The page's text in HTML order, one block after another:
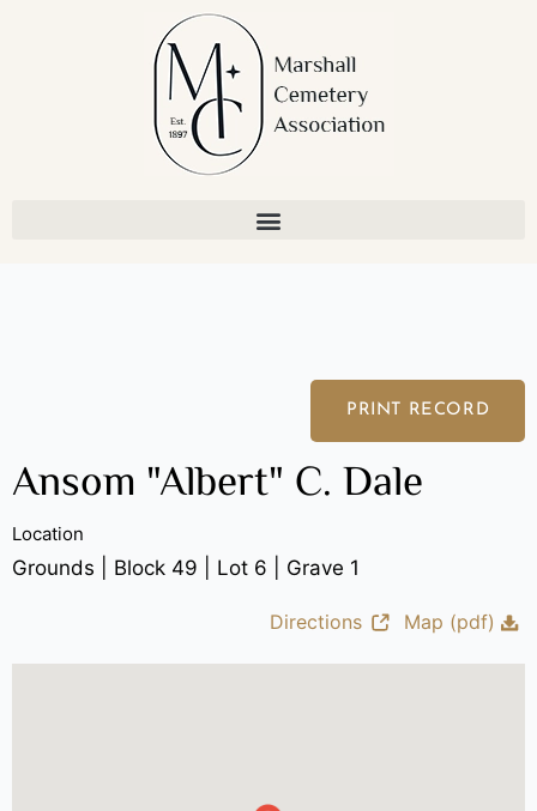
PRINT RECORD
Ansom "Albert" C. Dale
Location
Grounds | Block 49 | Lot 6 | Grave 1
Directions Map (pdf)